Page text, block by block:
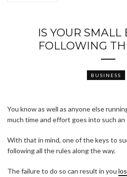
IS YOUR SMALL
FOLLOWING
BUSINESS
You know as well as anyone else
much time and effort goes into such
With that in mind, one of the keys to
following all the rules along the way.
The failure to do so can result in you